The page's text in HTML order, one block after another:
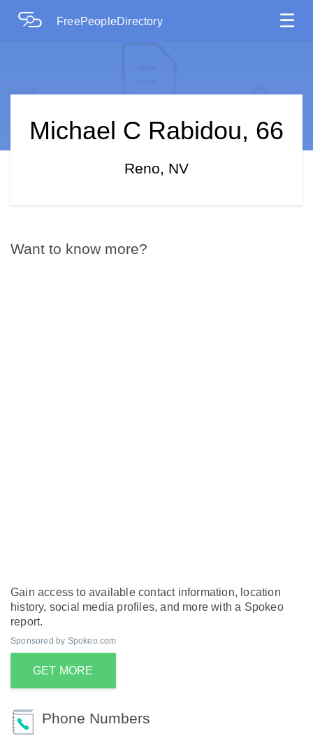
FreePeopleDirectory ☰
Michael C Rabidou, 66
Reno, NV
Want to know more?
Gain access to available contact information, location
history, social media profiles, and more with a Spokeo
report.
Sponsored by Spokeo.com
GET MORE
Phone Numbers